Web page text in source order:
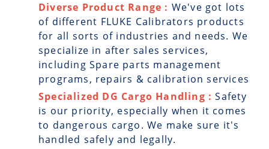
Diverse Product Range : We've got lots
of different FLUKE Calibrators products
for all sorts of industries and needs. We
specialize in after sales services,
including Spare parts management
programs, repairs & calibration services
Specialized DG Cargo Handling :Safety
is our priority, especially when it comes
to dangerous cargo. We make sure it's
handled safely and legally.